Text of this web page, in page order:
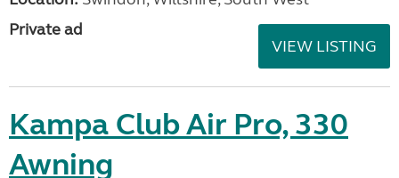
Private ad
VIEW LISTING
Kampa Club Air Pro, 330
Awning